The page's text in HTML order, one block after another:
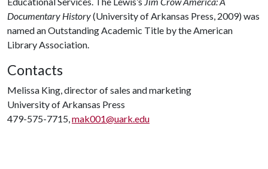
Documentary History(University of Arkansas Press, 2009) was
named an Outstanding Academic Title by the American
Library Association.
Contacts
Melissa King, director of sales and marketing
University of Arkansas Press
479-575-7715,mak001@uark.edu